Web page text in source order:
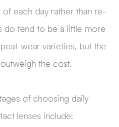
each day rather than re-
do tend to be a little more
wear varieties, but the
the cost.
of choosing daily
lenses include: